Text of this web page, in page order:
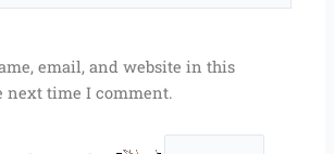
email, and website in this
next time I comment.